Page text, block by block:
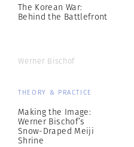
The Korean War:
Behind the Battlefront
Werner Bischof
THEORY & PRACTICE
Making the Image:
Werner Bischof’s
Snow-Draped Meiji
Shrine